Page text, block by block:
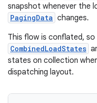
snapshot whenever the
PagingData changes.
This flow is conflated,
CombinedLoadStates
states on collection
dispatching layout.